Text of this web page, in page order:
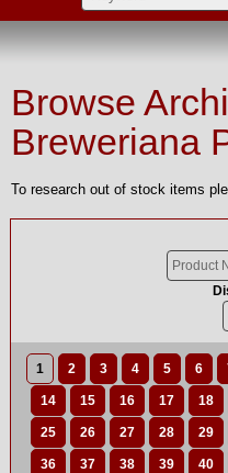
Browse
Breweriana
To research out of stock items
1 2 3 4 5 6
14 15 16 17 18
25 26 27 28 29
36 37 38 39 40